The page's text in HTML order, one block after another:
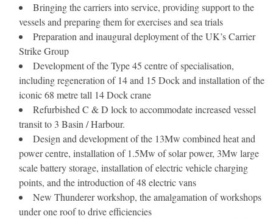
Bringing the carriers into service, providing support to the
vessels and preparing them for exercises and sea trials
Preparation and inaugural deployment of the UK’s Carrier
Strike Group
Development of the Type 45 centre of specialisation,
including regeneration of 14 and 15 Dock and installation of the
iconic 68 metre tall 14 Dock crane
Refurbished C & D lock to accommodate increased vessel
transit to 3 Basin / Harbour.
Design and development of the 13Mw combined heat and
power centre, installation of 1.5Mw of solar power, 3Mw large
scale battery storage, installation of electric vehicle charging
points, and the introduction of 48 electric vans
New Thunderer workshop, the amalgamation of workshops
under one roof to drive efficiencies